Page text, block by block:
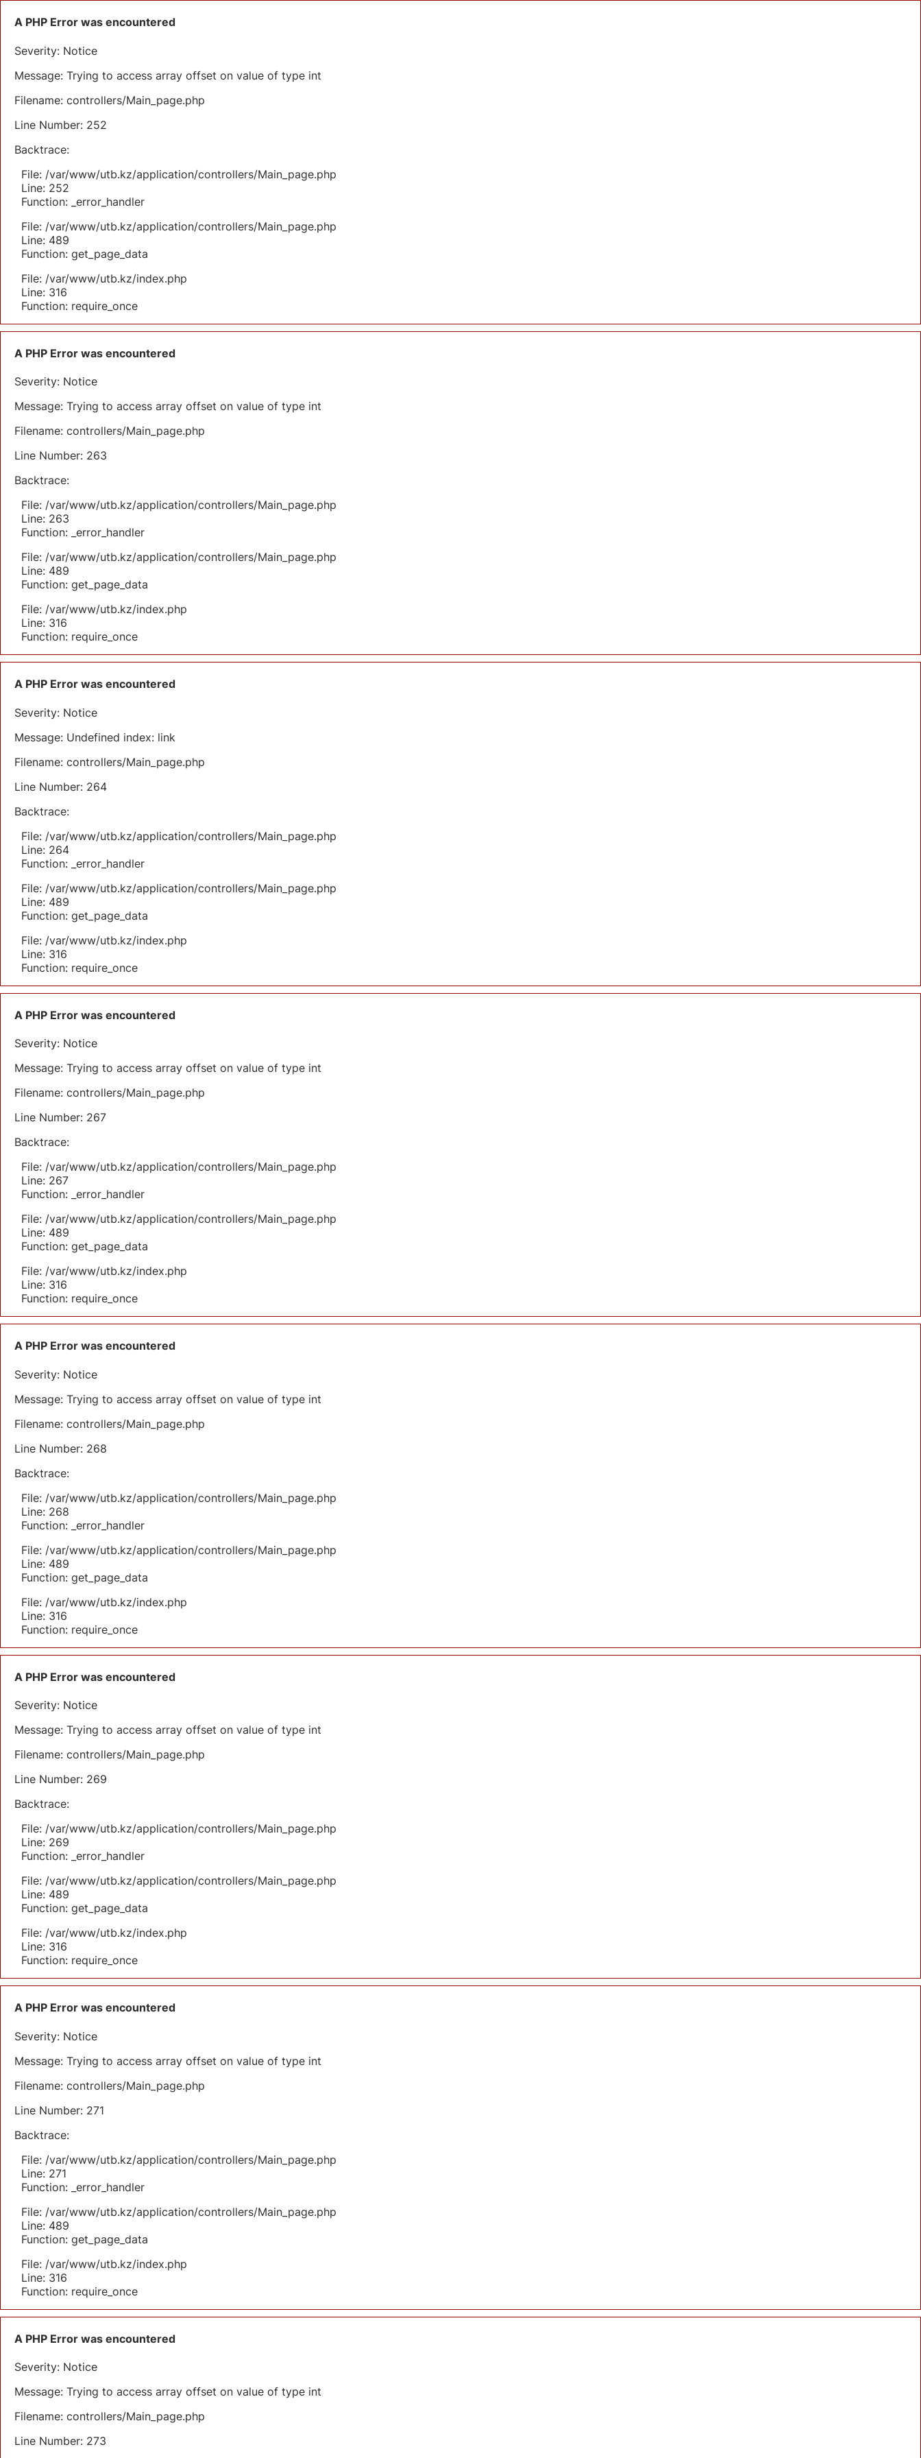
A PHP Error was encountered
Severity: Notice
Message: Trying to access array offset on value of type int
Filename: controllers/Main_page.php
Line Number: 252
Backtrace:
File: /var/www/utb.kz/application/controllers/Main_page.php
Line: 252
Function: _error_handler
File: /var/www/utb.kz/application/controllers/Main_page.php
Line: 489
Function: get_page_data
File: /var/www/utb.kz/index.php
Line: 316
Function: require_once
A PHP Error was encountered
Severity: Notice
Message: Trying to access array offset on value of type int
Filename: controllers/Main_page.php
Line Number: 263
Backtrace:
File: /var/www/utb.kz/application/controllers/Main_page.php
Line: 263
Function: _error_handler
File: /var/www/utb.kz/application/controllers/Main_page.php
Line: 489
Function: get_page_data
File: /var/www/utb.kz/index.php
Line: 316
Function: require_once
A PHP Error was encountered
Severity: Notice
Message: Undefined index: link
Filename: controllers/Main_page.php
Line Number: 264
Backtrace:
File: /var/www/utb.kz/application/controllers/Main_page.php
Line: 264
Function: _error_handler
File: /var/www/utb.kz/application/controllers/Main_page.php
Line: 489
Function: get_page_data
File: /var/www/utb.kz/index.php
Line: 316
Function: require_once
A PHP Error was encountered
Severity: Notice
Message: Trying to access array offset on value of type int
Filename: controllers/Main_page.php
Line Number: 267
Backtrace:
File: /var/www/utb.kz/application/controllers/Main_page.php
Line: 267
Function: _error_handler
File: /var/www/utb.kz/application/controllers/Main_page.php
Line: 489
Function: get_page_data
File: /var/www/utb.kz/index.php
Line: 316
Function: require_once
A PHP Error was encountered
Severity: Notice
Message: Trying to access array offset on value of type int
Filename: controllers/Main_page.php
Line Number: 268
Backtrace:
File: /var/www/utb.kz/application/controllers/Main_page.php
Line: 268
Function: _error_handler
File: /var/www/utb.kz/application/controllers/Main_page.php
Line: 489
Function: get_page_data
File: /var/www/utb.kz/index.php
Line: 316
Function: require_once
A PHP Error was encountered
Severity: Notice
Message: Trying to access array offset on value of type int
Filename: controllers/Main_page.php
Line Number: 269
Backtrace:
File: /var/www/utb.kz/application/controllers/Main_page.php
Line: 269
Function: _error_handler
File: /var/www/utb.kz/application/controllers/Main_page.php
Line: 489
Function: get_page_data
File: /var/www/utb.kz/index.php
Line: 316
Function: require_once
A PHP Error was encountered
Severity: Notice
Message: Trying to access array offset on value of type int
Filename: controllers/Main_page.php
Line Number: 271
Backtrace:
File: /var/www/utb.kz/application/controllers/Main_page.php
Line: 271
Function: _error_handler
File: /var/www/utb.kz/application/controllers/Main_page.php
Line: 489
Function: get_page_data
File: /var/www/utb.kz/index.php
Line: 316
Function: require_once
A PHP Error was encountered
Severity: Notice
Message: Trying to access array offset on value of type int
Filename: controllers/Main_page.php
Line Number: 273